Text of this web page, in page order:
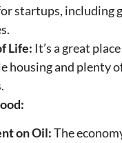
startups, including
Life: It’s a great
housing and plenty
on Oil:The